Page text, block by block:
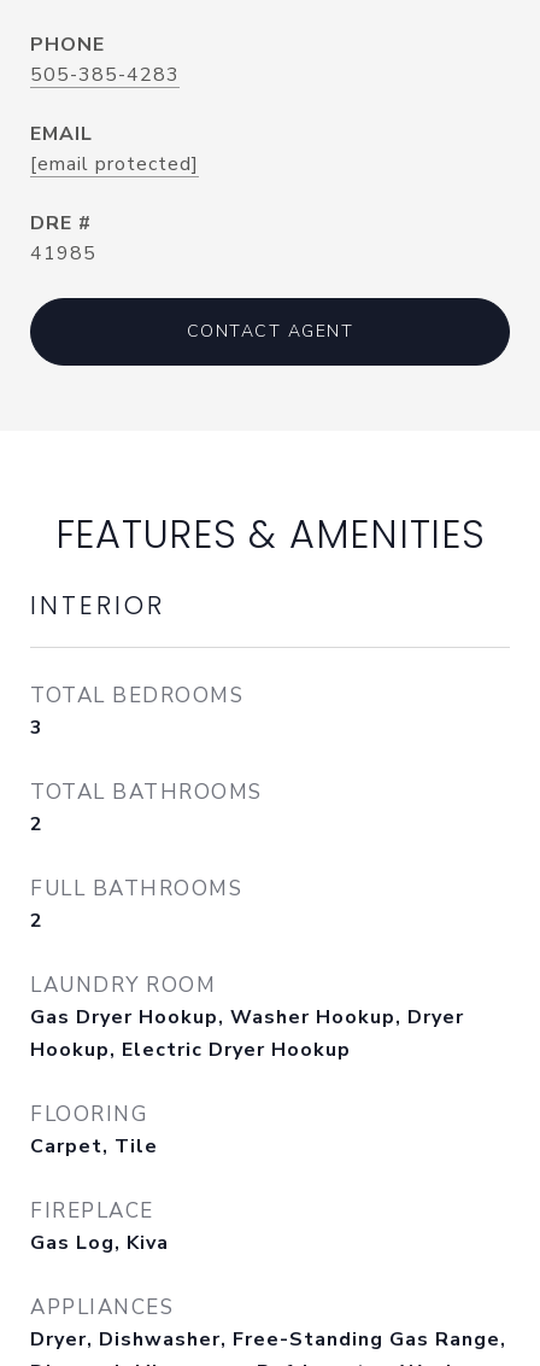
PHONE
505-385-4283
EMAIL
[email protected]
DRE #
41985
CONTACT AGENT
FEATURES & AMENITIES
INTERIOR
TOTAL BEDROOMS
3
TOTAL BATHROOMS
2
FULL BATHROOMS
2
LAUNDRY ROOM
Gas Dryer Hookup, Washer Hookup, Dryer
Hookup, Electric Dryer Hookup
FLOORING
Carpet, Tile
FIREPLACE
Gas Log, Kiva
APPLIANCES
Dryer, Dishwasher, Free-Standing Gas Range,